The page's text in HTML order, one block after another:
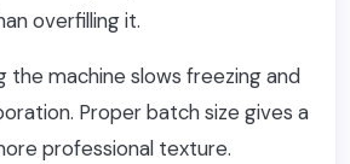
overfilling it.
the machine slows freezing and
Proper batch size gives a
professional texture.